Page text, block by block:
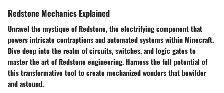
Redstone Mechanics Explained
Unravel the mystique of Redstone, the electrifying component that
powers intricate contraptions and automated systems within Minecraft.
Dive deep into the realm of circuits, switches, and logic gates to
master the art of Redstone engineering. Harness the full potential of
this transformative tool to create mechanized wonders that bewilder
and astound.